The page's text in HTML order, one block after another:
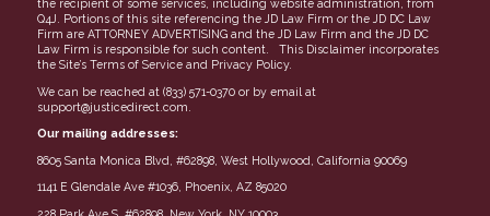
the recipient of some services, including website administration, from
Q4J. Portions of this site referencing the JD Law Firm or the JD DC Law
Firm are ATTORNEY ADVERTISING and the JD Law Firm and the JD DC
Law Firm is responsible for such content. This Disclaimer incorporates
the Site’s Terms of Service and Privacy Policy.
We can be reached at (833) 571-0370 or by email at
support@justicedirect.com.
Our mailing addresses:
8605 Santa Monica Blvd, #62898, West Hollywood, California 90069
1141 E Glendale Ave #1036, Phoenix, AZ 85020